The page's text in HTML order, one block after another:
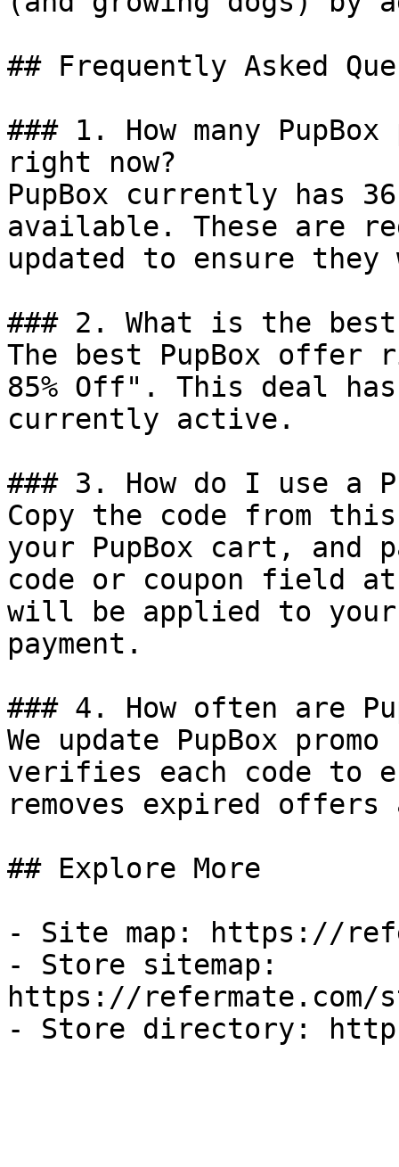
## Frequently Asked
### 1. How many
right now?
PupBox currently has
available. These are
updated to ensure
### 2. What is the best
The best PupBox
85% Off". This deal
currently active.
### 3. How do I use a
Copy the code from
your PupBox cart, and
code or coupon field
will be applied to
payment.
### 4. How often are
We update PupBox
verifies each code to
removes expired
## Explore More
- Site map: https://
- Store sitemap:
https://refermate.com/
- Store directory: